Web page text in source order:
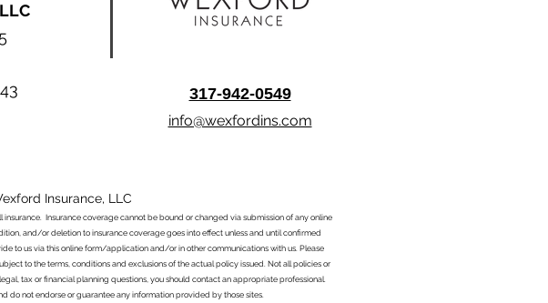
317-942-0549
info@wexfordins.com
Insurance, LLC
Insurance coverage cannot be bound or changed via submission of any online
and/or deletion to insurance coverage goes into effect unless and until confirmed
to us via this online form/application and/or in other communications with us. Please
to the terms, conditions and exclusions of the actual policy issued. Not all policies or
tax or financial planning questions, you should contact an appropriate professional.
do not endorse or guarantee any information provided by those sites.